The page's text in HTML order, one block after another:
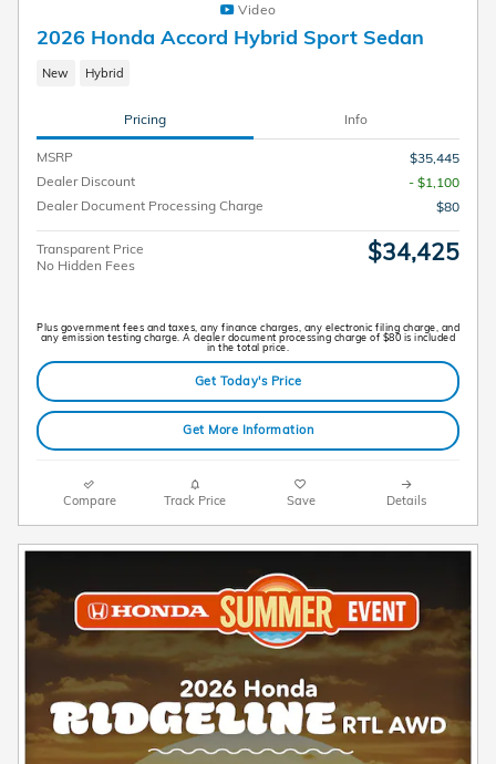
Video
2026 Honda Accord Hybrid Sport Sedan
New Hybrid
Pricing Info
MSRP
$35,445
Dealer Discount
- $1,100
Dealer Document Processing Charge
$80
Transparent Price
No Hidden Fees
$34,425
Plus government fees and taxes, any finance charges, any electronic filing charge, and
any emission testing charge. A dealer document processing charge of $80 is included
in the total price.
Get Today's Price
Get More Information
Compare Track Price Save Details